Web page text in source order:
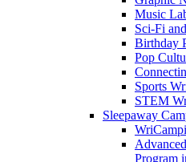
Music
Sci-Fi
Birthday
Pop
Sports
STEM
Sleepaway
Program